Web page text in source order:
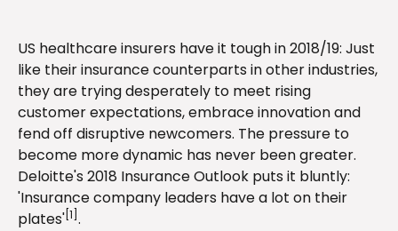
US healthcare insurers have it tough in 2018/19: Just
like their insurance counterparts in other industries,
they are trying desperately to meet rising
customer expectations, embrace innovation and
fend off disruptive newcomers. The pressure to
become more dynamic has never been greater.
Deloitte's 2018 Insurance Outlook puts it bluntly:
'Insurance company leaders have a lot on their
plates' [1] .